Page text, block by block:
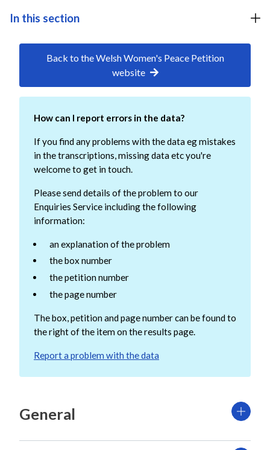
Back to the Welsh Women's Peace Petition
website
How can I report errors in the data?
If you find any problems with the data eg mistakes
in the transcriptions, missing data etc you're
welcome to get in touch.
Please send details of the problem to our
Enquiries Service including the following
information:
an explanation of the problem
the box number
the petition number
the page number
The box, petition and page number can be found to
the right of the item on the results page.
Report a problem with the data
General
In this section